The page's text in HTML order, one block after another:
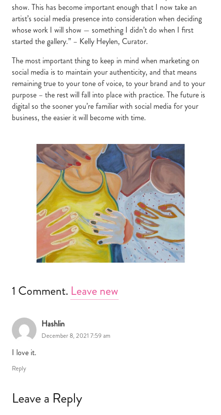
show. This has become important enough that I now take an
artist’s social media presence into consideration when deciding
whose work I will show — something I didn’t do when I first
started the gallery.” – Kelly Heylen, Curator.
The most important thing to keep in mind when marketing on
social media is to maintain your authenticity, and that means
remaining true to your tone of voice, to your brand and to your
purpose – the rest will fall into place with practice. The future is
digital so the sooner you’re familiar with social media for your
business, the easier it will become with time.
1 Comment. Leave new
Hashlin
December 8, 2021 7:59 am
I love it.
Reply
Leave a Reply